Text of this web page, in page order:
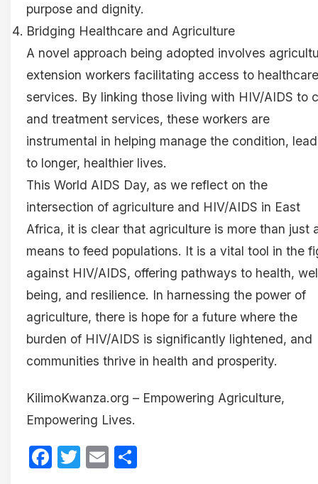
purpose and dignity.
Bridging Healthcare and Agriculture
A novel approach being adopted involves
extension workers facilitating access to healthcare
services. By linking those living with HIV/AIDS to
and treatment services, these workers are
instrumental in helping manage the condition,
to longer, healthier lives.
This World AIDS Day, as we reflect on the
intersection of agriculture and HIV/AIDS in East
Africa, it is clear that agriculture is more than just
means to feed populations. It is a vital tool in the
against HIV/AIDS, offering pathways to health,
being, and resilience. In harnessing the power of
agriculture, there is hope for a future where the
burden of HIV/AIDS is significantly lightened, and
communities thrive in health and prosperity.
KilimoKwanza.org – Empowering Agriculture,
Empowering Lives.
Facebook
Twitter
Email